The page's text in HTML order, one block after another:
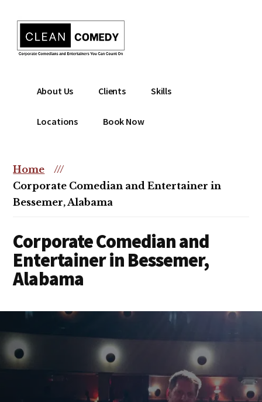
content
menu
Clean
Entertainment
|
Christian
Comedian
comedian
or
christian
event
About Us Clients Skills
Locations Book Now
Home
///
Corporate Comedian and Entertainer in
Bessemer, Alabama
Corporate Comedian and
Entertainer in Bessemer,
Alabama